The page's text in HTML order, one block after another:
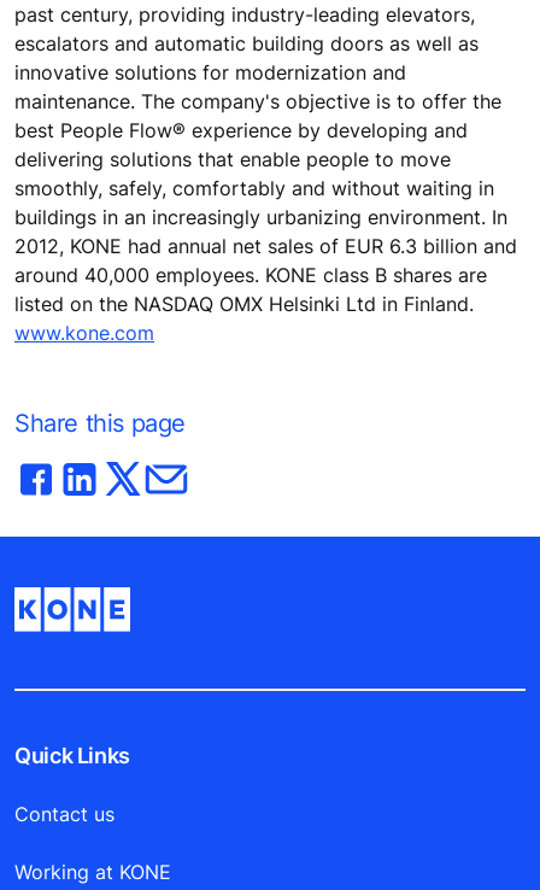
past century, providing industry-leading elevators,
escalators and automatic building doors as well as
innovative solutions for modernization and
maintenance. The company's objective is to offer the
best People Flow® experience by developing and
delivering solutions that enable people to move
smoothly, safely, comfortably and without waiting in
buildings in an increasingly urbanizing environment. In
2012, KONE had annual net sales of EUR 6.3 billion and
around 40,000 employees. KONE class B shares are
listed on the NASDAQ OMX Helsinki Ltd in Finland.
www.kone.com
Share this page
Quick Links
Contact us
Working at KONE